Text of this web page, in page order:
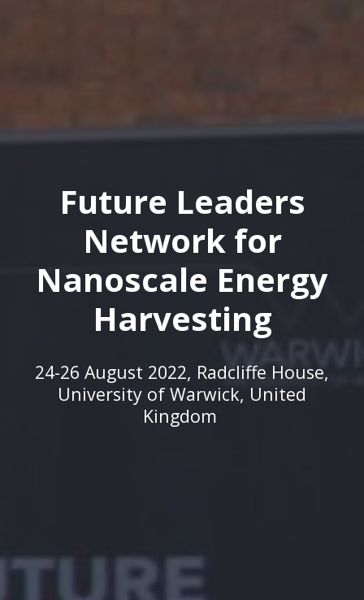
Future Leaders
Network for
Nanoscale Energy
Harvesting
24-26 August 2022, Radcliffe House,
University of Warwick, United
Kingdom